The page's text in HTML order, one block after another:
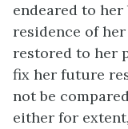
endeared to her
residence of
restored to her
fix her future
not be
either for